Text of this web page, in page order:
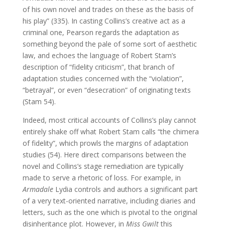
of his own novel and trades on these as the basis of
his play” (335). In casting Collins’s creative act as a
criminal one, Pearson regards the adaptation as
something beyond the pale of some sort of aesthetic
law, and echoes the language of Robert Stam’s
description of “fidelity criticism”, that branch of
adaptation studies concerned with the “violation”,
“betrayal”, or even “desecration” of originating texts
(Stam 54).
Indeed, most critical accounts of Collins’s play cannot
entirely shake off what Robert Stam calls “the chimera
of fidelity”, which prowls the margins of adaptation
studies (54). Here direct comparisons between the
novel and Collins’s stage remediation are typically
made to serve a rhetoric of loss. For example, in
ArmadaleLydia controls and authors a significant part
of a very text-oriented narrative, including diaries and
letters, such as the one which is pivotal to the original
disinheritance plot. However, in Miss Gwiltthis